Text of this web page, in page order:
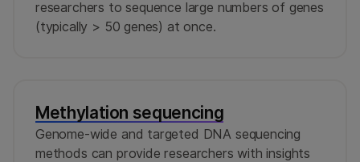
researchers to sequence large numbers of genes
(typically > 50 genes) at once.
Methylation sequencing
Genome-wide and targeted DNA sequencing
methods can provide researchers with insights